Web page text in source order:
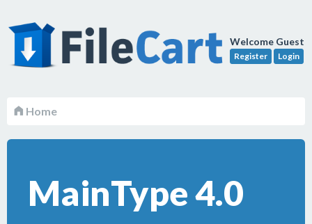
Welcome Guest
Register Login
Home
MainType 4.0